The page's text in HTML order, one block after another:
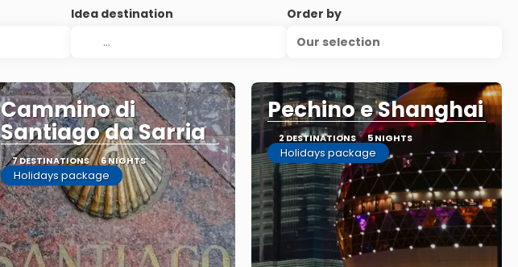
Idea destination
Order by
Our selection
Cammino di
Santiago da Sarria
7 DESTINATIONS 6 NIGHTS
Holidays package
Pechino e Shanghai
2 DESTINATIONS 5 NIGHTS
Holidays package